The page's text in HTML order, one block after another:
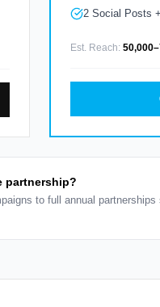
2 Social Posts
Est. Reach:
partnership?
to full annual